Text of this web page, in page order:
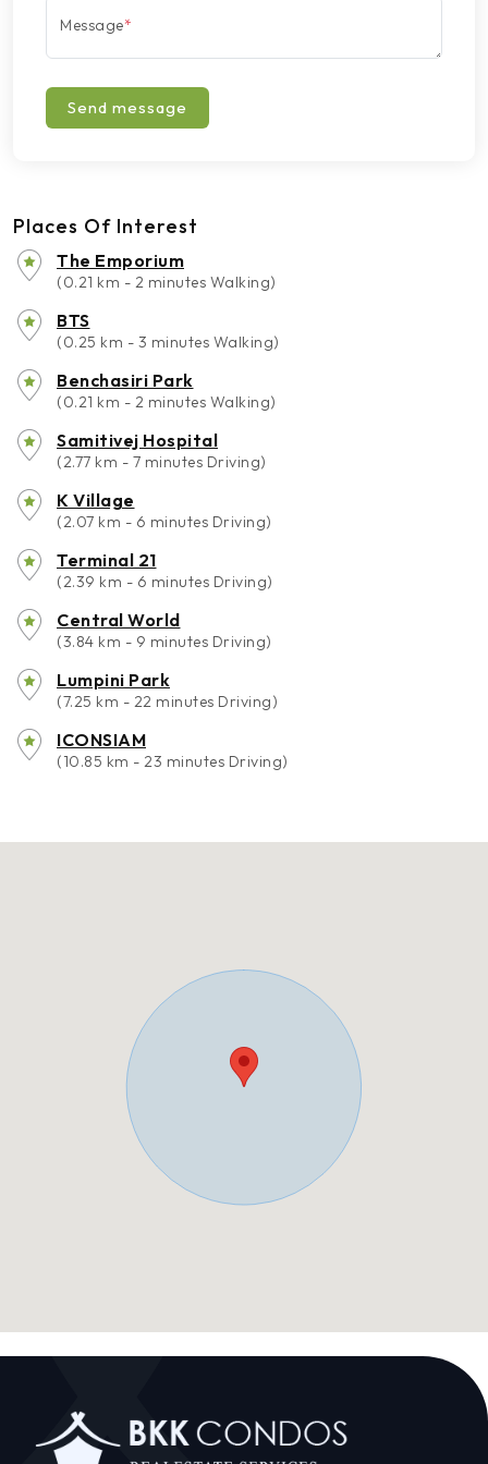
Message*
Send message
Places Of Interest
The Emporium
(0.21 km - 2 minutes Walking)
BTS
(0.25 km - 3 minutes Walking)
Benchasiri Park
(0.21 km - 2 minutes Walking)
Samitivej Hospital
(2.77 km - 7 minutes Driving)
K Village
(2.07 km - 6 minutes Driving)
Terminal 21
(2.39 km - 6 minutes Driving)
Central World
(3.84 km - 9 minutes Driving)
Lumpini Park
(7.25 km - 22 minutes Driving)
ICONSIAM
(10.85 km - 23 minutes Driving)